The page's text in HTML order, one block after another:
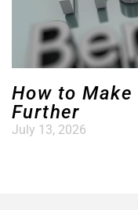
How to Make
Further
July 13, 2026